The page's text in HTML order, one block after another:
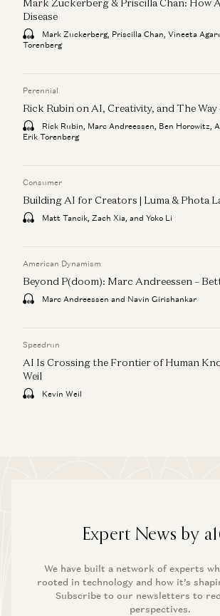
Disease
Mark Zuckerberg, Priscilla Chan, Vineeta
Torenberg
Perennial
Rick Rubin on AI, Creativity, and The
Rick Rubin, Marc Andreessen, Ben Horowitz,
Erik Torenberg
Consumer
Building AI for Creators | Luma & Phota
Matt Tancik, Zach Xia, and Yoko Li
American Dynamism
Beyond P(doom): Marc Andreessen –
Marc Andreessen and Navin Girishankar
Speedrun
AI Is Crossing the Frontier of Human
Weil
Kevin Weil
Expert News by
We have built a network of experts
rooted in technology and how it’s
Subscribe to our newsletters to
perspectives.